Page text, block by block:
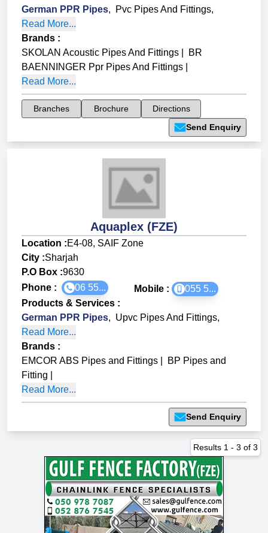
German PPR Pipes, Pvc Pipes And Fittings,
Read More...
Brands :
SKOLAN Acoustic Pipes And Fittings
BR
BAENNINGER Ppr Pipes And Fittings
Read More...
Branches Brochure
Directions
Send Enquiry
Aquaplex (FZE)
Location :E4-08, SAIF Zone
City :Sharjah
P.O Box :9630
Phone :
06 55... Mobile :
055 5...
Products & Services :
German PPR Pipes, Upvc Pipes And Fittings,
Read More...
Brands :
EMCOR ABS Pipes and Fittings
BP Pipes and
Fitting
Read More...
Send Enquiry
Results 1 - 3 of 3